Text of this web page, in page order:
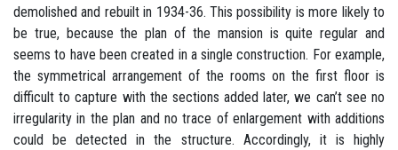
demolished and rebuilt in 1934-36. This possibility is more likely to
be true, because the plan of the mansion is quite regular and
seems to have been created in a single construction. For example,
the symmetrical arrangement of the rooms on the first floor is
difficult to capture with the sections added later, we can’t see no
irregularity in the plan and no trace of enlargement with additions
could be detected in the structure. Accordingly, it is highly